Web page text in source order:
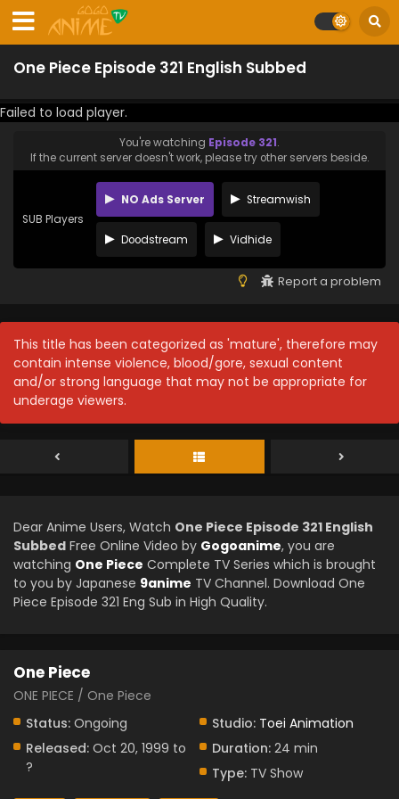
One Piece Episode 321 English Subbed
Failed to load player.
You're watching Episode 321.
If the current server doesn't work, please try other servers beside.
SUB Players
NO Ads Server Streamwish
Doodstream Vidhide
Report a problem
This title has been categorized as 'mature', therefore may
contain intense violence, blood/gore, sexual content
and/or strong language that may not be appropriate for
underage viewers.
Dear Anime Users, Watch One Piece Episode 321 English
Subbed Free Online Video by Gogoanime, you are
watching One Piece Complete TV Series which is brought
to you by Japanese 9anime TV Channel. Download One
Piece Episode 321 Eng Sub in High Quality.
One Piece
ONE PIECE / One Piece
Status: Ongoing Studio: Toei Animation
Released: Oct 20, 1999 to
?
Duration: 24 min
Type: TV Show